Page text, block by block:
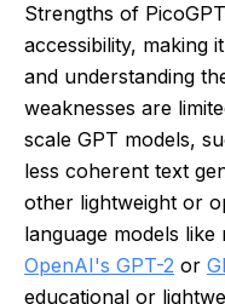
Strengths of
accessibility, making
and understanding
weaknesses are
scale GPT models,
less coherent text
other lightweight or
language models
OpenAI's GPT-2 or
educational or